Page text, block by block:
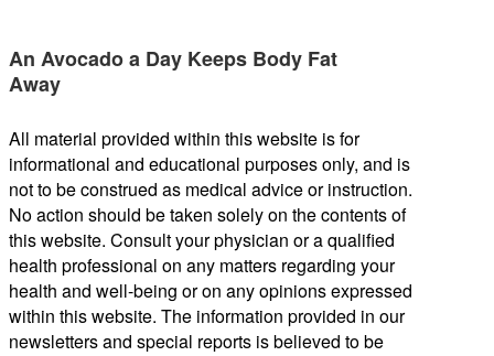
An Avocado a Day Keeps Body Fat
Away
All material provided within this website is for
informational and educational purposes only, and is
not to be construed as medical advice or instruction.
No action should be taken solely on the contents of
this website. Consult your physician or a qualified
health professional on any matters regarding your
health and well-being or on any opinions expressed
within this website. The information provided in our
newsletters and special reports is believed to be